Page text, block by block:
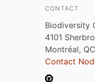
CONTACT
Biodiversity
4101
Montréal,
Contact